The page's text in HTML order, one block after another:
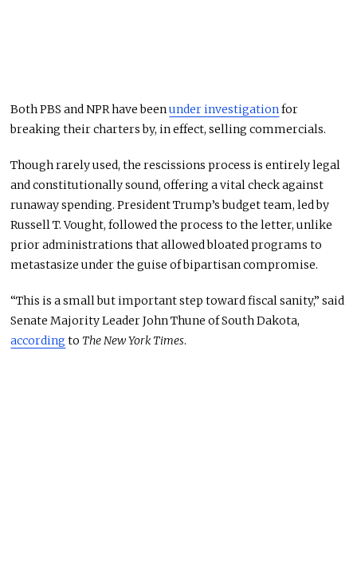
Both PBS and NPR have beenunder investigationfor
breaking their charters by, in effect, selling commercials.
Though rarely used, the rescissions process is entirely legal
and constitutionally sound, offering a vital check against
runaway spending. President Trump’s budget team, led by
Russell T. Vought, followed the process to the letter, unlike
prior administrations that allowed bloated programs to
metastasize under the guise of bipartisan compromise.
“This is a small but important step toward fiscal sanity,” said
Senate Majority Leader John Thune of South Dakota,
according toThe New York Times.